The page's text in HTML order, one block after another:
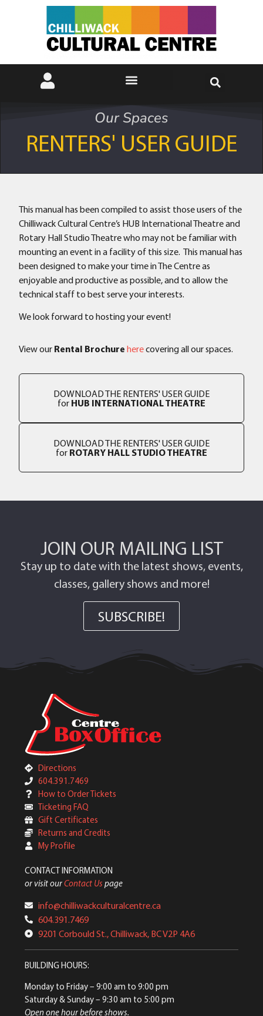
Our Spaces
RENTERS' USER GUIDE
This manual has been compiled to assist those users of the
Chilliwack Cultural Centre’s HUB International Theatre and
Rotary Hall Studio Theatre who may not be familiar with
mounting an event in a facility of this size. This manual has
been designed to make your time in The Centre as
enjoyable and productive as possible, and to allow the
technical staff to best serve your interests.
We look forward to hosting your event!
View our Rental Brochure herecovering all our spaces.
DOWNLOAD THE RENTERS' USER GUIDE
for HUB INTERNATIONAL THEATRE
DOWNLOAD THE RENTERS' USER GUIDE
for ROTARY HALL STUDIO THEATRE
JOIN OUR MAILING LIST
Stay up to date with the latest shows, events,
classes, gallery shows and more!
SUBSCRIBE!
Directions
604.391.7469
How to Order Tickets
Ticketing FAQ
Gift Certificates
Returns and Credits
My Profile
CONTACT INFORMATION
or visit ourContact Us page
info@chilliwackculturalcentre.ca
604.391.7469
9201 Corbould St., Chilliwack, BC V2P 4A6
BUILDING HOURS:
Monday to Friday– 9:00 am to 9:00 pm
Saturday & Sunday– 9:30 am to 5:00 pm
Open one hour before shows.